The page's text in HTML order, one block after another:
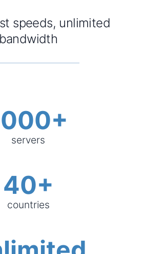
speeds, unlimited
bandwidth
servers
40+
countries